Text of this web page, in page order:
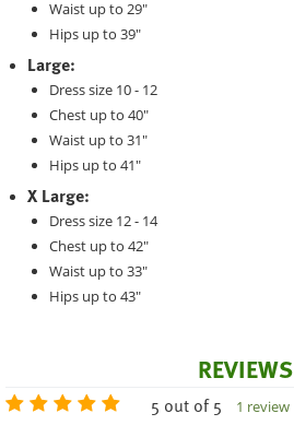
Waist up to 29"
Hips up to 39"
Large:
Dress size 10 - 12
Chest up to 40"
Waist up to 31"
Hips up to 41"
X Large:
Dress size 12 - 14
Chest up to 42"
Waist up to 33"
Hips up to 43"
REVIEWS
5 out of 5 1 review